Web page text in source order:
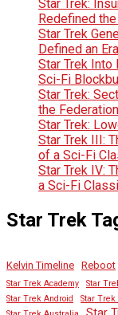
Star Trek:
Redefined
Star Trek
Defined an Era
Star Trek Into
Sci-Fi
Star Trek:
the Federation
Star Trek:
Star Trek III:
of a Sci-Fi
Star Trek IV:
a Sci-Fi
Star Trek
Kelvin Timeline Reboot
Star Trek Academy Star
Star Trek Android
Star Trek